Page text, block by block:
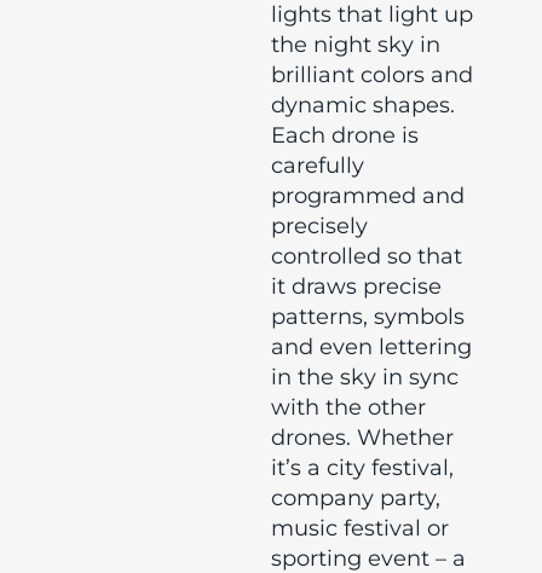
lights that light up
the night sky in
brilliant colors and
dynamic shapes.
Each drone is
carefully
programmed and
precisely
controlled so that
it draws precise
patterns, symbols
and even lettering
in the sky in sync
with the other
drones. Whether
it’s a city festival,
company party,
music festival or
sporting event – a